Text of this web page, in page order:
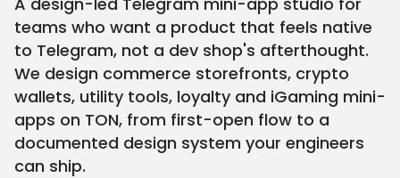
teams who want a product that feels native
to Telegram, not a dev shop's afterthought.
We design commerce storefronts, crypto
wallets, utility tools, loyalty and iGaming mini-
apps on TON, from first-open flow to a
documented design system your engineers
can ship.